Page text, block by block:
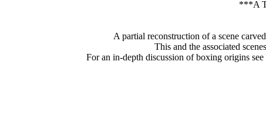
***A
A partial reconstruction of a scene
This and the associated
For an in-depth discussion of boxing origins